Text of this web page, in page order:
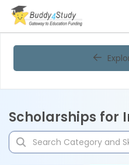
Scholarships for